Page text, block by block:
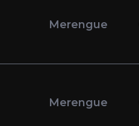
Merengue
Merengue